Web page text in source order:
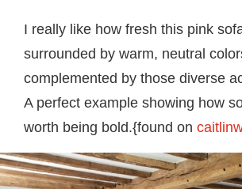
I really like how fresh this pink
surrounded by warm, neutral
complemented by those diverse
A perfect example showing how
worth being bold.{found on